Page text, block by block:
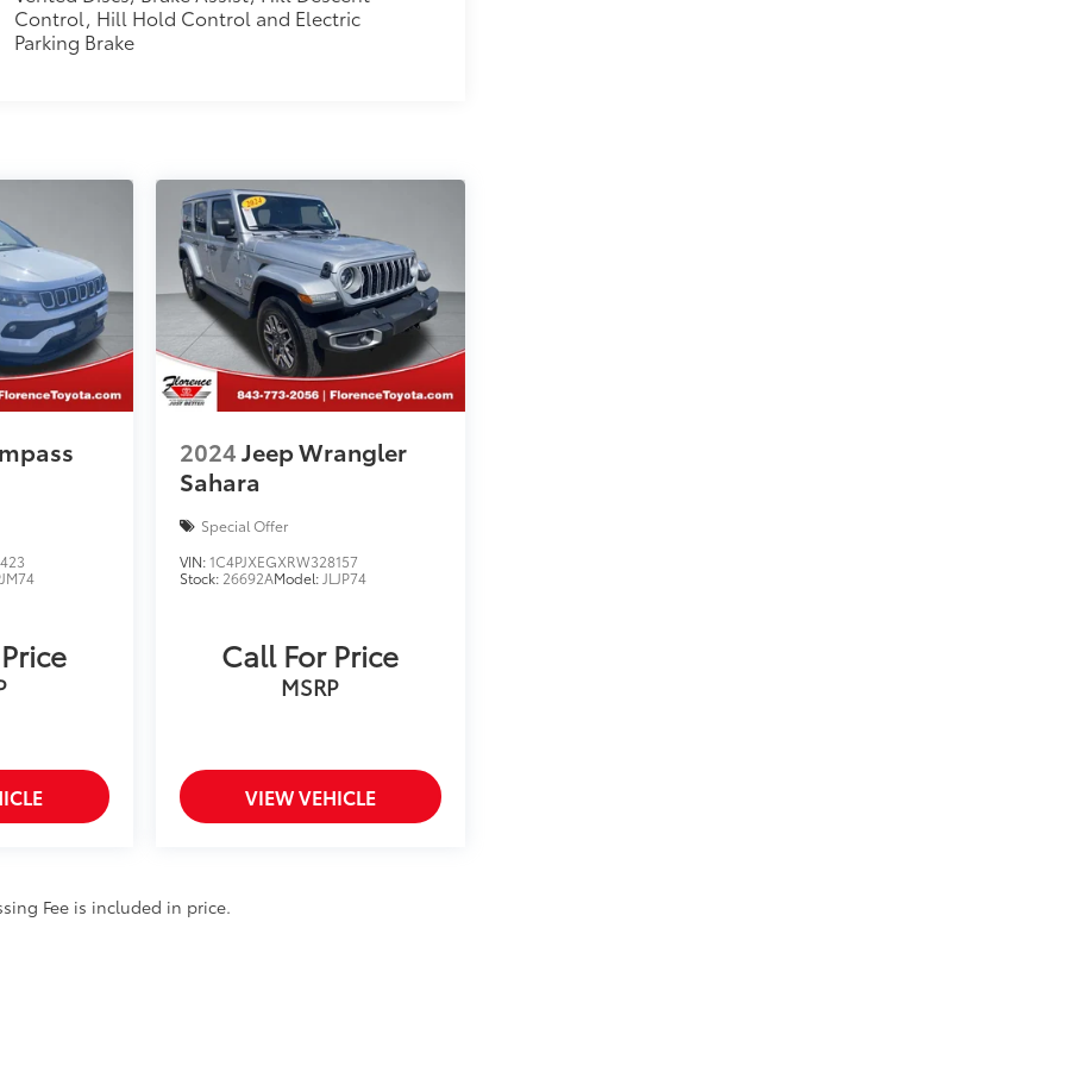
Control, Hill Hold Control and Electric
Parking Brake
2024Jeep Wrangler
Sahara
Special Offer
VIN:1C4PJXEGXRW328157
Stock: 26692AModel: JLJP74
Call For Price
MSRP
VIEW VEHICLE
Fee is included in price.